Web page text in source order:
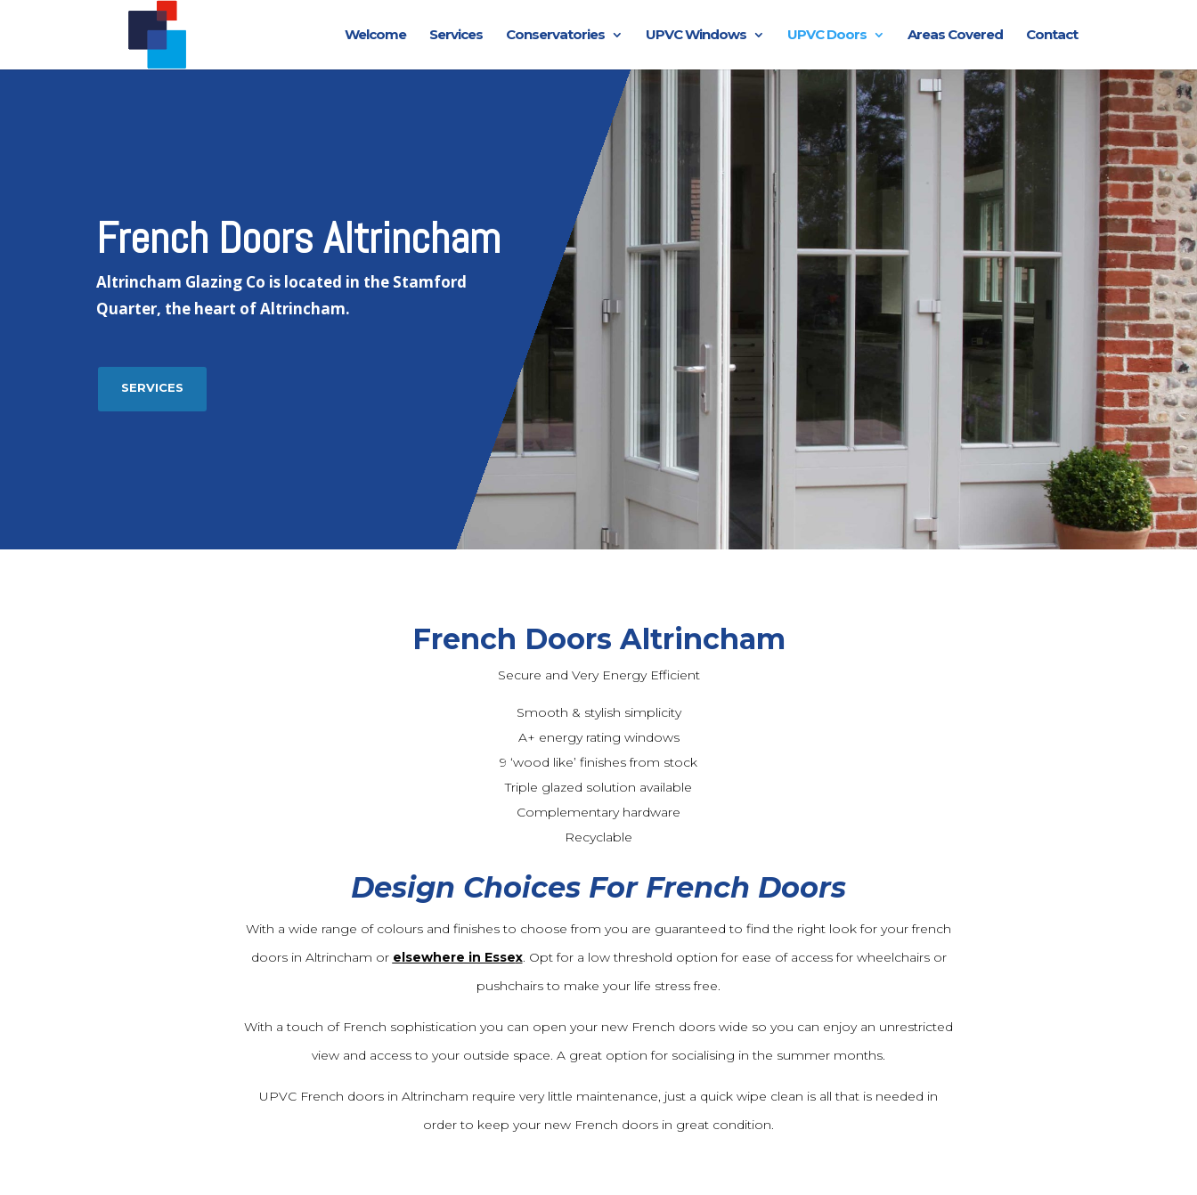
Welcome Services Conservatories UPVC Windows UPVC Doors Areas Covered Contact
French Doors Altrincham
Altrincham Glazing Co is located in the Stamford
Quarter, the heart of Altrincham.
SERVICES
French Doors Altrincham
Secure and Very Energy Efficient
Smooth & stylish simplicity
A+ energy rating windows
9 ‘wood like’ finishes from stock
Triple glazed solution available
Complementary hardware
Recyclable
Design Choices For French Doors
With a wide range of colours and finishes to choose from you are guaranteed to find the right look for your french
doors in Altrincham or elsewhere in Essex. Opt for a low threshold option for ease of access for wheelchairs or
pushchairs to make your life stress free.
With a touch of French sophistication you can open your new French doors wide so you can enjoy an unrestricted
view and access to your outside space. A great option for socialising in the summer months.
UPVC French doors in Altrincham require very little maintenance, just a quick wipe clean is all that is needed in
order to keep your new French doors in great condition.